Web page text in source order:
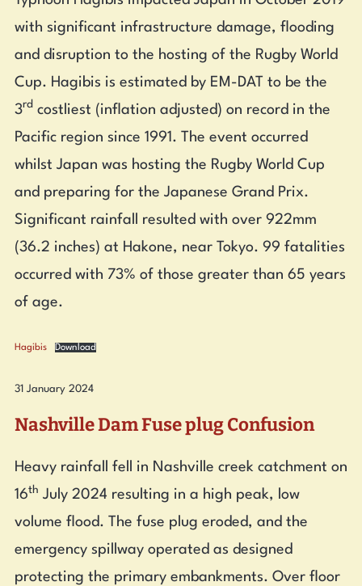
with significant infrastructure damage, flooding
and disruption to the hosting of the Rugby World
Cup. Hagibis is estimated by EM-DAT to be the
3rdcostliest (inflation adjusted) on record in the
Pacific region since 1991. The event occurred
whilst Japan was hosting the Rugby World Cup
and preparing for the Japanese Grand Prix.
Significant rainfall resulted with over 922mm
(36.2 inches) at Hakone, near Tokyo. 99 fatalities
occurred with 73% of those greater than 65 years
of age.
Hagibis Download
31 January 2024
Nashville Dam Fuse plug Confusion
Heavy rainfall fell in Nashville creek catchment on
16th July 2024 resulting in a high peak, low
volume flood. The fuse plug eroded, and the
emergency spillway operated as designed
protecting the primary embankments. Over floor